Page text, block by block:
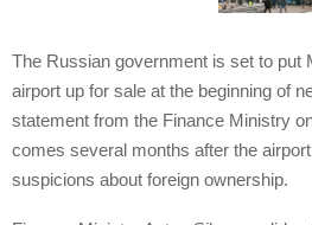
The Russian government is set to put
airport up for sale at the beginning of
statement from the Finance Ministry
comes several months after the
suspicions about foreign ownership.